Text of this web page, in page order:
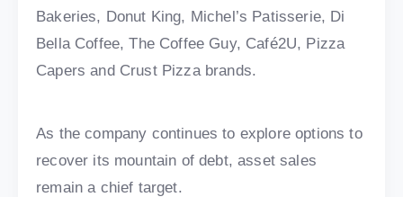
Bakeries, Donut King, Michel’s Patisserie, Di
Bella Coffee, The Coffee Guy, Café2U, Pizza
Capers and Crust Pizza brands.
As the company continues to explore options to
recover its mountain of debt, asset sales
remain a chief target.